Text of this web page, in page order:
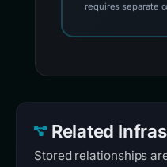
requires separate
Related
Stored relationships